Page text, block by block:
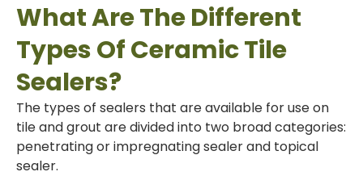
What Are The Different
Types Of Ceramic Tile
Sealers?
The types of sealers that are available for use on
tile and grout are divided into two broad categories:
penetrating or impregnating sealer and topical
sealer.